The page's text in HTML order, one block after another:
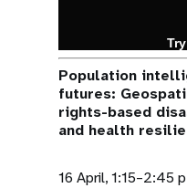
Population
futures:
rights-based
and health
16 April, 1:15–2:45